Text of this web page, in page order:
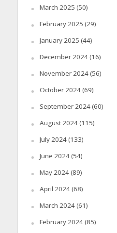
March 2025 (50)
February 2025 (29)
January 2025 (44)
December 2024(16)
November 2024(56)
October 2024(69)
September 2024(60)
August 2024(115)
July 2024(133)
June 2024(54)
May 2024(89)
April 2024(68)
March 2024(61)
February 2024(85)